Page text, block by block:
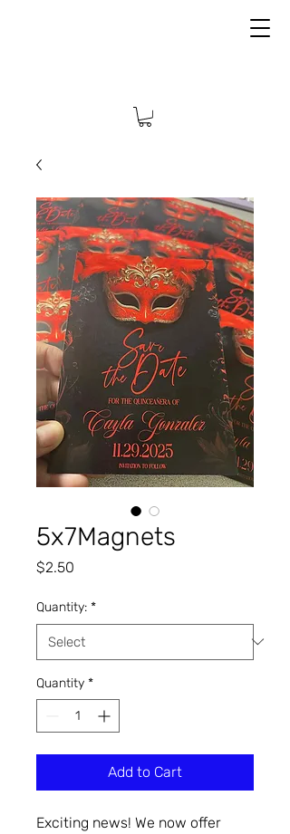
5x7Magnets
$2.50
Quantity: *
Quantity *
Add to Cart
Exciting news! We now offer